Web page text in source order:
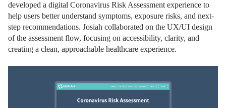
developed a digital Coronavirus Risk Assessment experience to
help users better understand symptoms, exposure risks, and next-
step recommendations. Josiah collaborated on the UX/UI design
of the assessment flow, focusing on accessibility, clarity, and
creating a clean, approachable healthcare experience.